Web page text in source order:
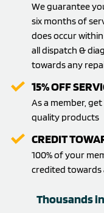
We guarantee
six months of
does occur
all dispatch &
towards any
15% OFF
As a member,
quality products
CREDIT
100% of your
credited towards
Thousands